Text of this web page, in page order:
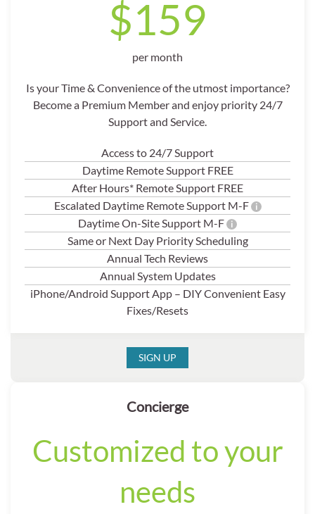
$159
per month
Is your Time & Convenience of the utmost importance?
Become a Premium Member and enjoy priority 24/7
Support and Service.
Access to 24/7 Support
Daytime Remote Support FREE
After Hours* Remote Support FREE
Escalated Daytime Remote Support M-F
i
Daytime On-Site Support M-F i
Same or Next Day Priority Scheduling
Annual Tech Reviews
Annual System Updates
iPhone/Android Support App – DIY Convenient Easy
Fixes/Resets
SIGN UP
Concierge
Customized to your
needs